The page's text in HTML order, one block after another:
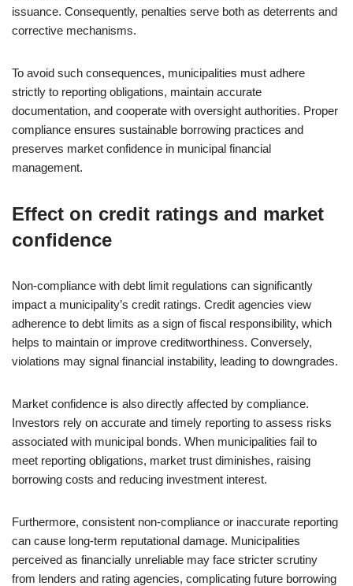
issuance. Consequently, penalties serve both as deterrents and
corrective mechanisms.
To avoid such consequences, municipalities must adhere
strictly to reporting obligations, maintain accurate
documentation, and cooperate with oversight authorities. Proper
compliance ensures sustainable borrowing practices and
preserves market confidence in municipal financial
management.
Effect on credit ratings and market
confidence
Non-compliance with debt limit regulations can significantly
impact a municipality’s credit ratings. Credit agencies view
adherence to debt limits as a sign of fiscal responsibility, which
helps to maintain or improve creditworthiness. Conversely,
violations may signal financial instability, leading to downgrades.
Market confidence is also directly affected by compliance.
Investors rely on accurate and timely reporting to assess risks
associated with municipal bonds. When municipalities fail to
meet reporting obligations, market trust diminishes, raising
borrowing costs and reducing investment interest.
Furthermore, consistent non-compliance or inaccurate reporting
can cause long-term reputational damage. Municipalities
perceived as financially unreliable may face stricter scrutiny
from lenders and rating agencies, complicating future borrowing